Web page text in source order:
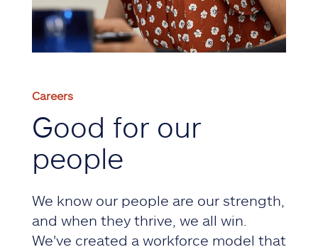
Careers
Good for our
people
We know our people are our strength,
and when they thrive, we all win.
We've created a workforce model that